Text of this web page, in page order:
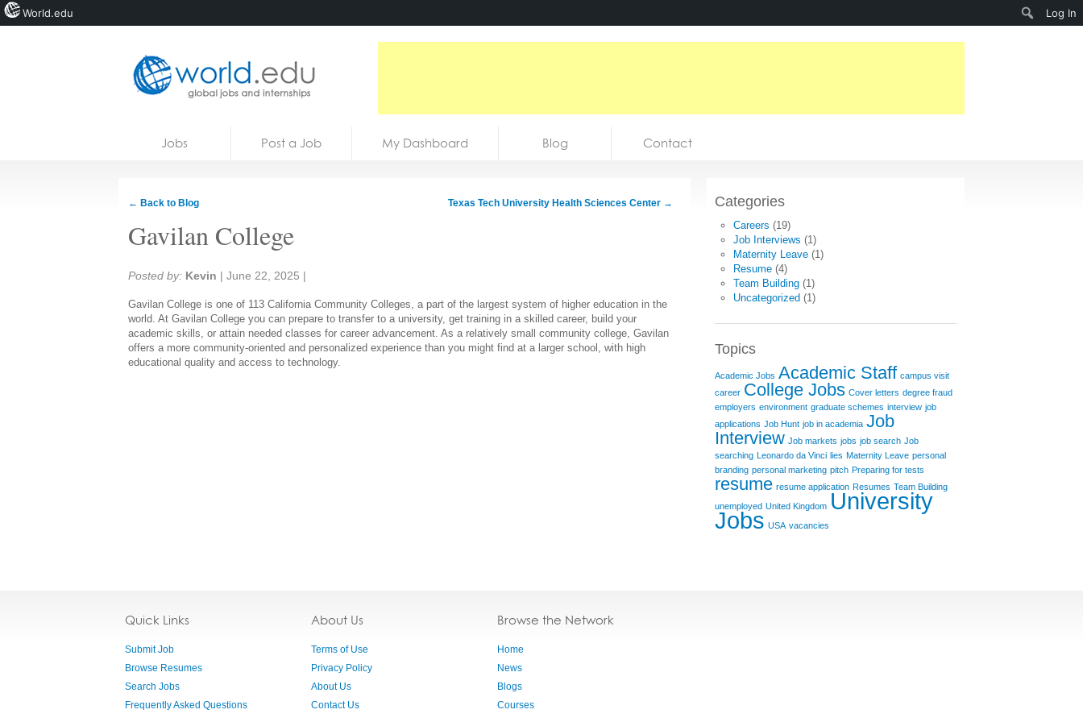
Jobs Post a Job My Dashboard Blog Contact
← Back to Blog Texas Tech University Health Sciences Center →
Gavilan College
Share:
Posted by: Kevin | June 22, 2025 |
Gavilan College is one of 113 California Community Colleges, a part of the largest system of higher education in the
world. At Gavilan College you can prepare to transfer to a university, get training in a skilled career, build your
academic skills, or attain needed classes for career advancement. As a relatively small community college, Gavilan
offers a more community-oriented and personalized experience than you might find at a larger school, with high
educational quality and access to technology.
Categories
Careers (19)
Job Interviews (1)
Maternity Leave (1)
Resume (4)
Team Building (1)
Uncategorized (1)
Topics
Academic Jobs Academic Staff campus visit
career College Jobs Cover letters degree fraud
employers environment graduate schemes interview job
applications Job Hunt job in academia Job
Interview Job markets jobs job search Job
searching Leonardo da Vinci lies Maternity Leave personal
branding personal marketing pitch Preparing for tests
resume resume application Resumes Team Building
unemployed United Kingdom University
Jobs USA vacancies
Quick Links
Submit Job
Browse Resumes
Search Jobs
Frequently Asked Questions
About Us
Terms of Use
Privacy Policy
About Us
Contact Us
Browse the Network
Home
News
Blogs
Courses
World.edu Log In
Search